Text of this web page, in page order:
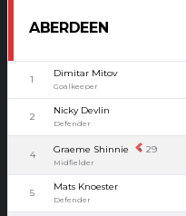
ABERDEEN
1
Dimitar Mitov
Goalkeeper
2
Nicky Devlin
Defender
4 Graeme Shinnie 29
Midfielder
5
Mats Knoester
Defender